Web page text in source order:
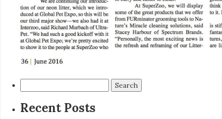
for:
Recent Posts